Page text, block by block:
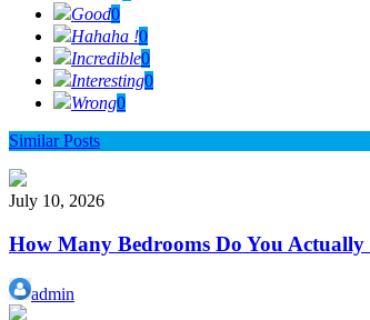
Good0
Hahaha !0
Incredible0
Interesting0
Wrong0
Similar Posts
July 10, 2026
How Many Bedrooms Do You
admin